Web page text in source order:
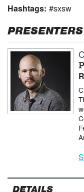
Hashtags:#sxsw
PRESENTERS
DETAILS